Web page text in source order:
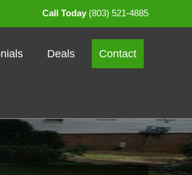
Call Today (803) 521-4885
Deals Contact